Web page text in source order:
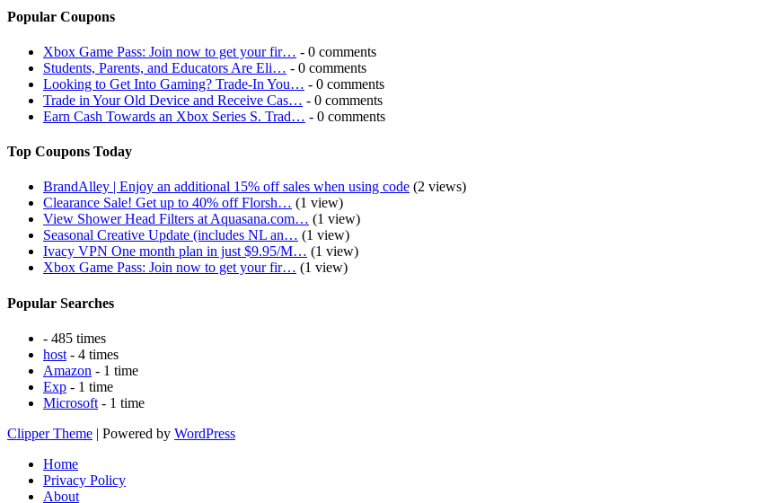
Popular Coupons
Xbox Game Pass: Join now to get your fir… - 0 comments
Students, Parents, and Educators Are Eli… - 0 comments
Looking to Get Into Gaming? Trade-In You… - 0 comments
Trade in Your Old Device and Receive Cas… - 0 comments
Earn Cash Towards an Xbox Series S. Trad… - 0 comments
Top Coupons Today
BrandAlley | Enjoy an additional 15% off sales when using code (2 views)
Clearance Sale! Get up to 40% off Florsh… (1 view)
View Shower Head Filters at Aquasana.com… (1 view)
Seasonal Creative Update (includes NL an… (1 view)
Ivacy VPN One month plan in just $9.95/M… (1 view)
Xbox Game Pass: Join now to get your fir… (1 view)
Popular Searches
- 485 times
host - 4 times
Amazon - 1 time
Exp - 1 time
Microsoft - 1 time
Clipper Theme | Powered by WordPress
Home
Privacy Policy
About